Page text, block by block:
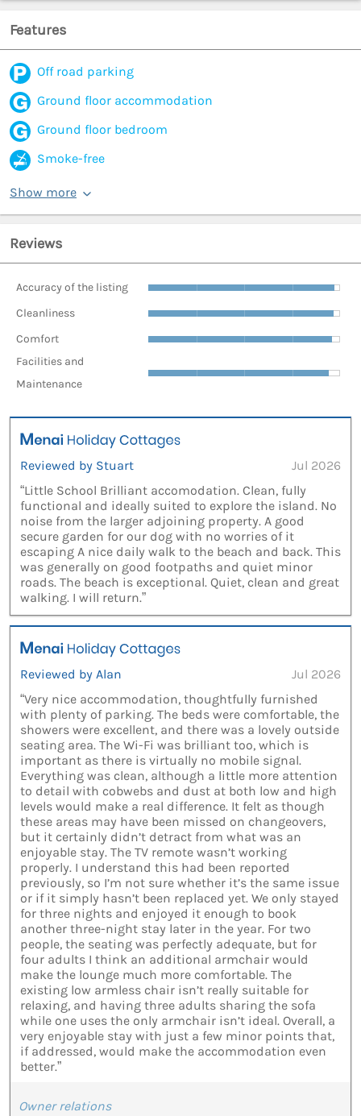
Features
Off road parking
Ground floor accommodation
Ground floor bedroom
Smoke-free
Show more
Reviews
Accuracy of the listing
Cleanliness
Comfort
Facilities and
Maintenance
Reviewed by Stuart
Jul 2026
“Little School Brilliant accomodation. Clean, fully
functional and ideally suited to explore the island. No
noise from the larger adjoining property. A good
secure garden for our dog with no worries of it
escaping A nice daily walk to the beach and back. This
was generally on good footpaths and quiet minor
roads. The beach is exceptional. Quiet, clean and great
walking. I will return.”
Reviewed by Alan
Jul 2026
“Very nice accommodation, thoughtfully furnished
with plenty of parking. The beds were comfortable, the
showers were excellent, and there was a lovely outside
seating area. The Wi-Fi was brilliant too, which is
important as there is virtually no mobile signal.
Everything was clean, although a little more attention
to detail with cobwebs and dust at both low and high
levels would make a real difference. It felt as though
these areas may have been missed on changeovers,
but it certainly didn’t detract from what was an
enjoyable stay. The TV remote wasn’t working
properly. I understand this had been reported
previously, so I’m not sure whether it’s the same issue
or if it simply hasn’t been replaced yet. We only stayed
for three nights and enjoyed it enough to book
another three-night stay later in the year. For two
people, the seating was perfectly adequate, but for
four adults I think an additional armchair would
make the lounge much more comfortable. The
existing low armless chair isn’t really suitable for
relaxing, and having three adults sharing the sofa
while one uses the only armchair isn’t ideal. Overall, a
very enjoyable stay with just a few minor points that,
if addressed, would make the accommodation even
better.”
Owner relations